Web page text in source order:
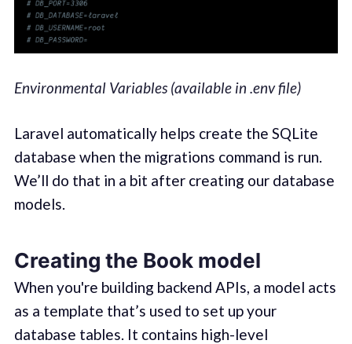
Environmental Variables (available in .env file)
Laravel automatically helps create the SQLite
database when the migrations command is run.
We’ll do that in a bit after creating our database
models.
Creating the Book model
When you're building backend APIs, a model acts
as a template that’s used to set up your
database tables. It contains high-level